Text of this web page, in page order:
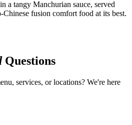
a tangy Manchurian sauce, served
fusion comfort food at its best.
Questions
services, or locations? We're here